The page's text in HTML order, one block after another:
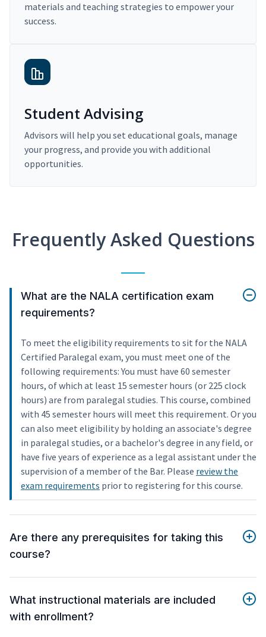
materials and teaching strategies to empower your
success.
Student Advising
Advisors will help you set educational goals, manage
your progress, and provide you with additional
opportunities.
Frequently Asked Questions
What are the NALA certification exam
requirements?
To meet the eligibility requirements to sit for the NALA
Certified Paralegal exam, you must meet one of the
following requirements: You must have 60 semester
hours, of which at least 15 semester hours (or 225 clock
hours) are from paralegal studies. This course, combined
with 45 semester hours will meet this requirement. Or you
can also meet eligibility by holding an associate's degree
in paralegal studies, or a bachelor's degree in any field, or
have five years of experience as a legal assistant under the
supervision of a member of the Bar. Please review the
exam requirements prior to registering for this course.
Are there any prerequisites for taking this
course?
What instructional materials are included
with enrollment?